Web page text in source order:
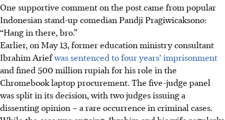
One supportive commenton the postcame from popular
Indonesian stand-up comedian Pandji Pragiwicaksono:
“Hang in there, bro.”
Earlier, on May 13, former education ministry consultant
Ibrahim Ariefwas sentenced to four years’ imprisonment
and fined 500 million rupiah for his role in the
Chromebook laptop procurement. The five-judge panel
was split in its decision, with two judges issuing a
dissenting opinion – a rare occurrence in criminal cases.